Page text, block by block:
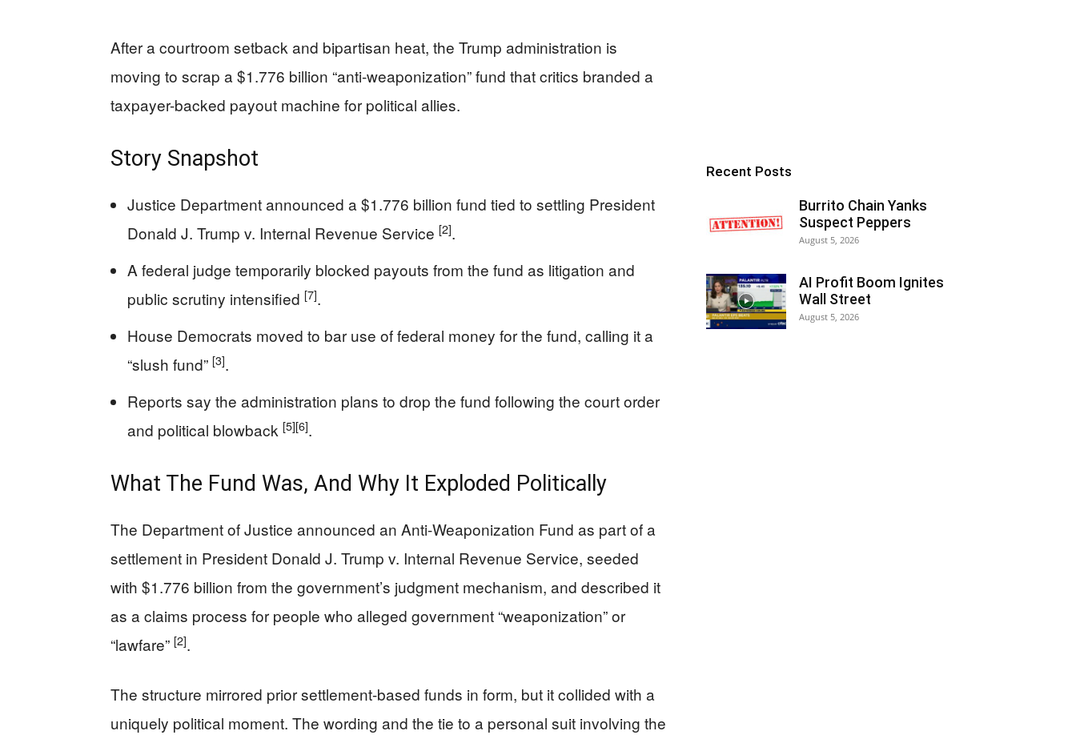
After a courtroom setback and bipartisan heat, the Trump administration is
moving to scrap a $1.776 billion “anti-weaponization” fund that critics branded a
taxpayer-backed payout machine for political allies.
Story Snapshot
Justice Department announced a $1.776 billion fund tied to settling President
Donald J. Trump v. Internal Revenue Service [2].
A federal judge temporarily blocked payouts from the fund as litigation and
public scrutiny intensified [7].
House Democrats moved to bar use of federal money for the fund, calling it a
“slush fund” [3].
Reports say the administration plans to drop the fund following the court order
and political blowback [5][6].
What The Fund Was, And Why It Exploded Politically
The Department of Justice announced an Anti-Weaponization Fund as part of a
settlement in President Donald J. Trump v. Internal Revenue Service, seeded
with $1.776 billion from the government’s judgment mechanism, and described it
as a claims process for people who alleged government “weaponization” or
“lawfare” [2].
The structure mirrored prior settlement-based funds in form, but it collided with a
uniquely political moment. The wording and the tie to a personal suit involving the
Recent Posts
Burrito Chain Yanks
Suspect Peppers
August 5, 2026
AI Profit Boom Ignites
Wall Street
August 5, 2026